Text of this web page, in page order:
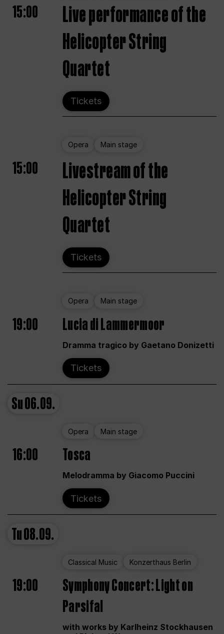
15:00
Live performance of the
Helicopter String
Quartet
Tickets
Opera Main stage
15:00
Livestream of the
Helicopter String
Quartet
Tickets
Opera Main stage
19:00 Lucia di Lammermoor
Dramma tragico by Gaetano Donizetti
Tickets
Su06.09.
Opera Main stage
16:00 Tosca
Melodramma by Giacomo Puccini
Tickets
Tu08.09.
Classical Music Konzerthaus Berlin
19:00
Symphony Concert: Light on
Parsifal
with works by Karlheinz Stockhausen